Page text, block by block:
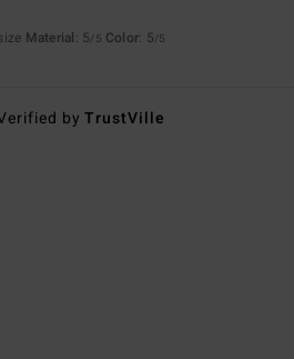
Material: 5/5 Color: 5/5
byTrustVille